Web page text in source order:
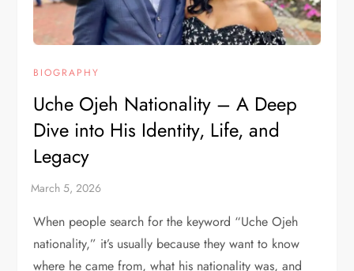
BIOGRAPHY
Uche Ojeh Nationality – A Deep
Dive into His Identity, Life, and
Legacy
When people search for the keyword “Uche Ojeh
nationality,” it’s usually because they want to know
where he came from, what his nationality was, and